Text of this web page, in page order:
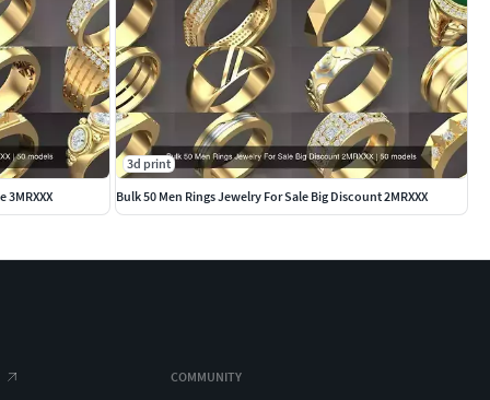
3MRXXX
3d print
Bulk 50 Men Rings Jewelry For Sale Big Discount 2MRXXX
COMMUNITY